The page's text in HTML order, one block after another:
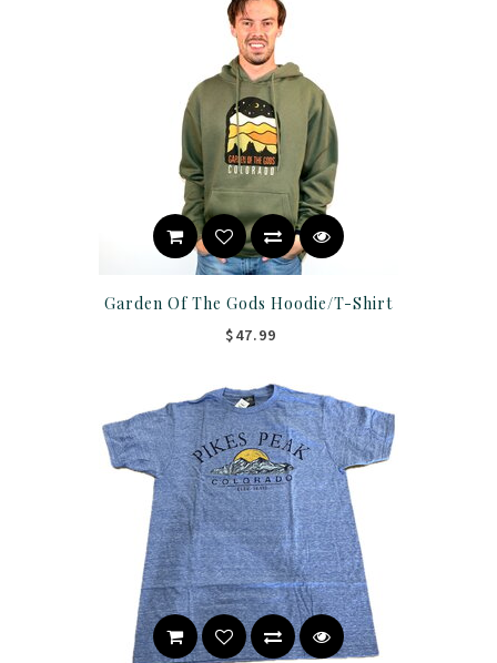
Garden Of The Gods Hoodie/T-Shirt
$47.99